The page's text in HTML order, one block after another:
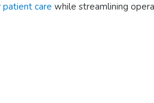
patient care while streamlining